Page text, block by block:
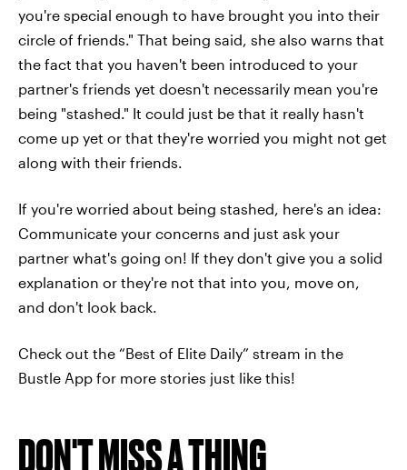
you're special enough to have brought you into their
circle of friends." That being said, she also warns that
the fact that you haven't been introduced to your
partner's friends yet doesn't necessarily mean you're
being "stashed." It could just be that it really hasn't
come up yet or that they're worried you might not get
along with their friends.
If you're worried about being stashed, here's an idea:
Communicate your concerns and just ask your
partner what's going on! If they don't give you a solid
explanation or they're not that into you, move on,
and don't look back.
Check out the “Best of Elite Daily” stream in the
Bustle App for more stories just like this!
DON'T MISS A THING